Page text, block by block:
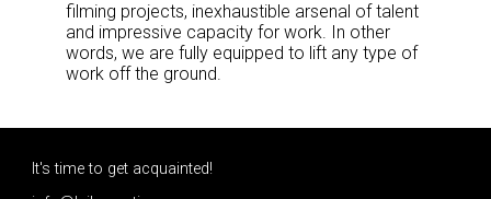
filming projects, inexhaustible arsenal of talent
and impressive capacity for work. In other
words, we are fully equipped to lift any type of
work off the ground.
It's time to get acquainted!